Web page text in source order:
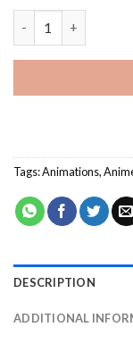
Tags:Animations,
DESCRIPTION
ADDITIONAL